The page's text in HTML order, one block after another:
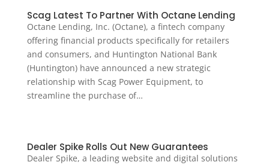
Scag Latest To Partner With Octane Lending
Octane Lending, Inc. (Octane), a fintech company
offering financial products specifically for retailers
and consumers, and Huntington National Bank
(Huntington) have announced a new strategic
relationship with Scag Power Equipment, to
streamline the purchase of…
Dealer Spike Rolls Out New Guarantees
Dealer Spike, a leading website and digital solutions